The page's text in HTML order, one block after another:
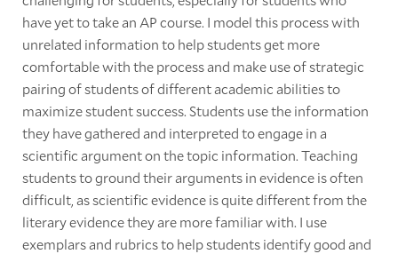
have yet to take an AP course. I model this process with
unrelated information to help students get more
comfortable with the process and make use of strategic
pairing of students of different academic abilities to
maximize student success. Students use the information
they have gathered and interpreted to engage in a
scientific argument on the topic information. Teaching
students to ground their arguments in evidence is often
difficult, as scientific evidence is quite different from the
literary evidence they are more familiar with. I use
exemplars and rubrics to help students identify good and